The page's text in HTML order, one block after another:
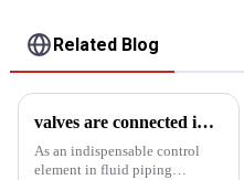
Related Blog
valves are connected in a variety of ways
As an indispensable control
element in fluid piping